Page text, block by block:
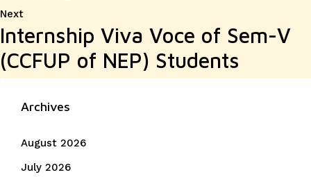
NextNext
post:
Internship Viva Voce of Sem-V
(CCFUP of NEP) Students
Archives
August 2026
July 2026